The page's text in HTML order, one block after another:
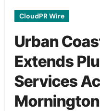
CloudPR Wire
Urban
Extends
Services